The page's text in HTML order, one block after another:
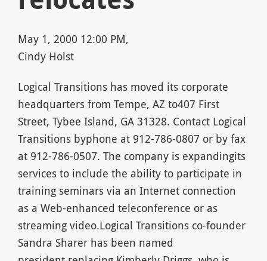
May 1, 2000 12:00 PM,
Cindy Holst
Logical Transitions has moved its corporate
headquarters from Tempe, AZ to407 First
Street, Tybee Island, GA 31328. Contact Logical
Transitions byphone at 912-786-0807 or by fax
at 912-786-0507. The company is expandingits
services to include the ability to participate in
training seminars via an Internet connection
as a Web-enhanced teleconference or as
streaming video.Logical Transitions co-founder
Sandra Sharer has been named